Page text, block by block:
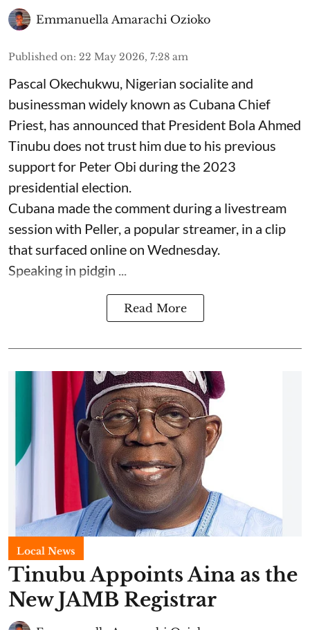
Emmanuella Amarachi Ozioko
Published on: 22 May 2026, 7:28 am
Pascal Okechukwu, Nigerian socialite and
businessman widely known as Cubana Chief
Priest, has announced that President Bola Ahmed
Tinubu does not trust him due to his previous
support for Peter Obi during the 2023
presidential election.
Cubana made the comment during a livestream
session with Peller, a popular streamer, in a clip
that surfaced online on Wednesday.
Speaking in pidgin ...
Read More
Local News
Tinubu Appoints Aina as the
New JAMB Registrar